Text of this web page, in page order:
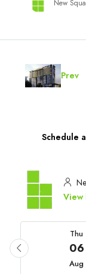
New
Prev
Schedule
View
Thu
06
Aug